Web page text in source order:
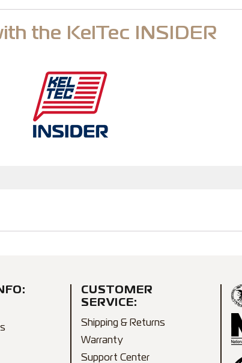
the KelTec INSIDER
CUSTOMER
SERVICE:
Shipping & Returns
Warranty
Support Center